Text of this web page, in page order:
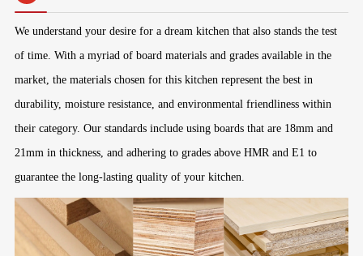
We understand your desire for a dream kitchen that also stands the test
of time. With a myriad of board materials and grades available in the
market, the materials chosen for this kitchen represent the best in
durability, moisture resistance, and environmental friendliness within
their category. Our standards include using boards that are 18mm and
21mm in thickness, and adhering to grades above HMR and E1 to
guarantee the long-lasting quality of your kitchen.